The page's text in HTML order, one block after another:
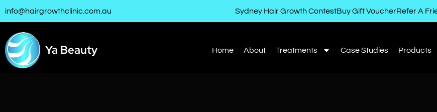
info@hairgrowthclinic.com.au Sydney Hair Growth ContestBuy Gift VoucherRefer A
Ya Beauty Home About Treatments Case Studies Products